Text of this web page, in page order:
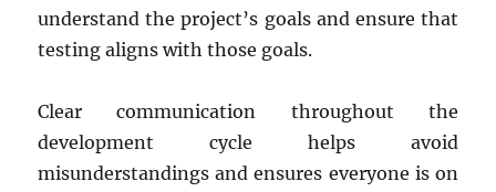
understand the project’s goals and ensure that
testing aligns with those goals.
Clear communication throughout the
development cycle helps avoid
misunderstandings and ensures everyone is on